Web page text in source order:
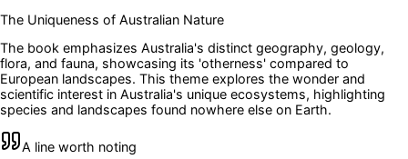
The Uniqueness of Australian Nature
The book emphasizes Australia's distinct geography, geology,
flora, and fauna, showcasing its 'otherness' compared to
European landscapes. This theme explores the wonder and
scientific interest in Australia's unique ecosystems, highlighting
species and landscapes found nowhere else on Earth.
A line worth noting